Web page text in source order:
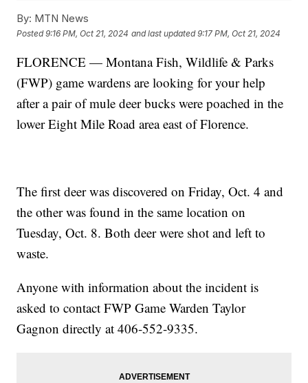
By: MTN News
Posted9:16 PM, Oct 21, 2024 and last updated 9:17 PM, Oct 21, 2024
FLORENCE — Montana Fish, Wildlife & Parks
(FWP) game wardens are looking for your help
after a pair of mule deer bucks were poached in the
lower Eight Mile Road area east of Florence.
The first deer was discovered on Friday, Oct. 4 and
the other was found in the same location on
Tuesday, Oct. 8. Both deer were shot and left to
waste.
Anyone with information about the incident is
asked to contact FWP Game Warden Taylor
Gagnon directly at 406-552-9335.